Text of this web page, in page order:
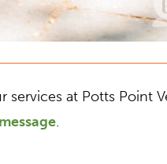
at Potts Point
.